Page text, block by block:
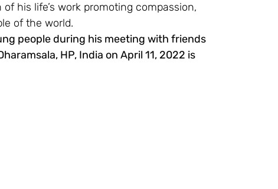
his life’s work promoting compassion,
of the world.
people during his meeting with friends
HP, India on April 11, 2022 is